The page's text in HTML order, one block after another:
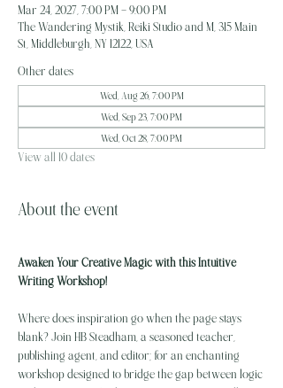
Mar 24, 2027, 7:00 PM – 9:00 PM
The Wandering Mystik, Reiki Studio and M, 315 Main
St, Middleburgh, NY 12122, USA
Other dates
Wed, Aug 26, 7:00 PM
Wed, Sep 23, 7:00 PM
Wed, Oct 28, 7:00 PM
View all 10 dates
About the event
Awaken Your Creative Magic with this Intuitive
Writing Workshop!
Where does inspiration go when the page stays
blank? Join HB Steadham, a seasoned teacher,
publishing agent, and editor; for an enchanting
workshop designed to bridge the gap between logic